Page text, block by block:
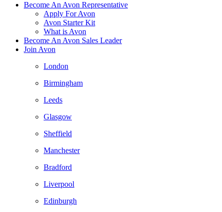
Become An Avon Representative
Apply For Avon
Avon Starter Kit
What is Avon
Become An Avon Sales Leader
Join Avon
London
Birmingham
Leeds
Glasgow
Sheffield
Manchester
Bradford
Liverpool
Edinburgh